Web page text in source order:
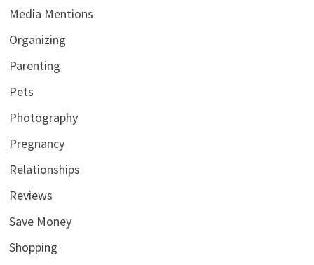
Media Mentions
Organizing
Parenting
Pets
Photography
Pregnancy
Relationships
Reviews
Save Money
Shopping